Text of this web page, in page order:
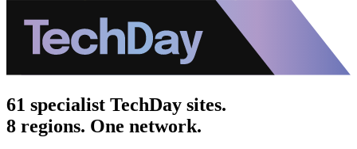
61 specialist TechDay sites.
8 regions. One network.